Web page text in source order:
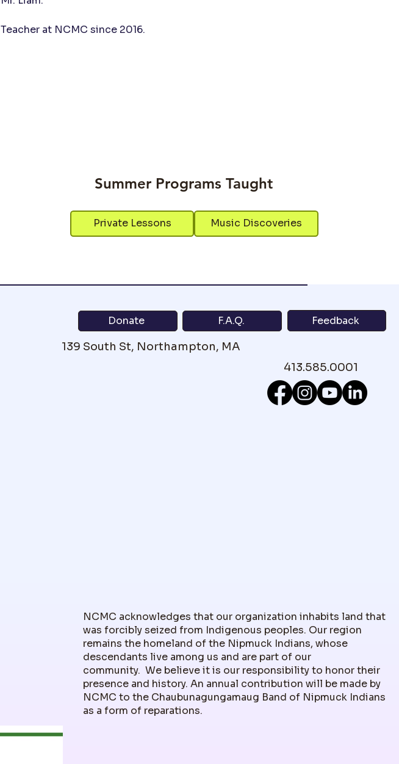
Teacher at NCMC since 2016.
Summer Programs Taught
Private Lessons Music Discoveries
Donate F.A.Q. Feedback
139 South St, Northampton, MA
413.585.0001
NCMC acknowledges that our organization inhabits land that
was forcibly seized from Indigenous peoples. Our region
remains the homeland of the Nipmuck Indians, whose
descendants live among us and are part of our
community. We believe it is our responsibility to honor their
presence and history. An annual contribution will be made by
NCMC to the Chaubunagungamaug Band of Nipmuck Indians
as a form of reparations.